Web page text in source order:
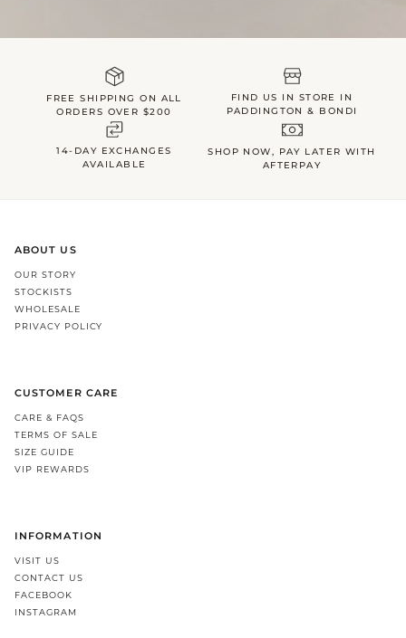
FREE SHIPPING ON ALL
ORDERS OVER $200
FIND US IN STORE IN
PADDINGTON & BONDI
14-DAY EXCHANGES
AVAILABLE
SHOP NOW, PAY LATER WITH
AFTERPAY
ABOUT US
OUR STORY
STOCKISTS
WHOLESALE
PRIVACY POLICY
CUSTOMER CARE
CARE & FAQS
TERMS OF SALE
SIZE GUIDE
VIP REWARDS
INFORMATION
VISIT US
CONTACT US
FACEBOOK
INSTAGRAM